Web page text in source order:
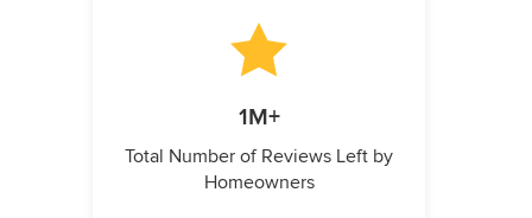
1M+
Total Number of Reviews Left by
Homeowners